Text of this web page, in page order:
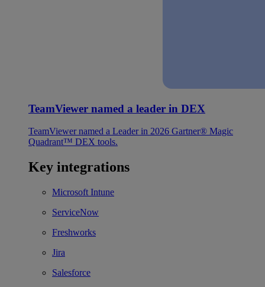
TeamViewer named a leader in DEX
TeamViewer named a Leader in 2026 Gartner® Magic
Quadrant™ DEX tools.
Key integrations
Microsoft Intune
ServiceNow
Freshworks
Jira
Salesforce